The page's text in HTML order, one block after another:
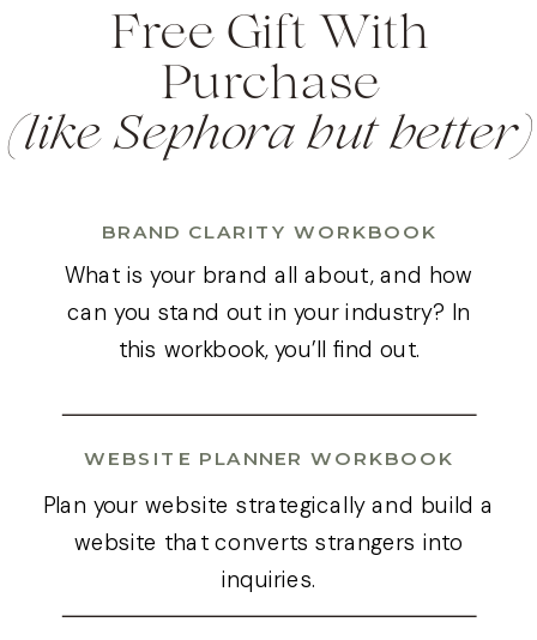
Free Gift With
Purchase
(like Sephora but better)
What is your brand all about, and how
can you stand out in your industry? In
this workbook, you’ll find out.
BRAND CLARITY WORKBOOK
Plan your website strategically and build a
website that converts strangers into
inquiries.
WEBSITE PLANNER WORKBOOK